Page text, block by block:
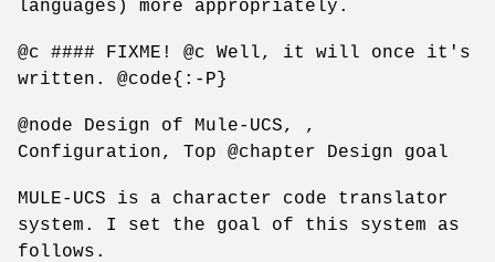
languages) more appropriately.
@c #### FIXME! @c Well, it will once it's
written. @code{:-P}
@node Design of Mule-UCS, ,
Configuration, Top @chapter Design goal
MULE-UCS is a character code translator
system. I set the goal of this system as
follows.